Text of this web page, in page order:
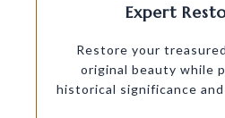
Expert
Restore your
original beauty while
historical significance